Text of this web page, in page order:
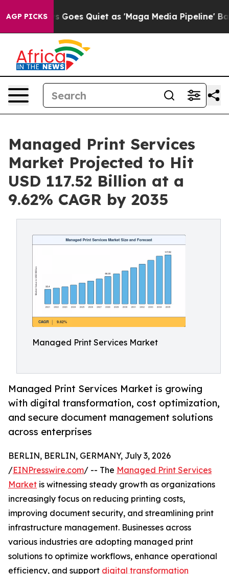
AGP PICKS
Goes Quiet as 'Maga Media Pipeline' Backfires Amid
Managed Print Services
Market Projected to Hit
USD 117.52 Billion at a
9.62% CAGR by 2035
Managed Print Services Market
Managed Print Services Market is growing
with digital transformation, cost optimization,
and secure document management solutions
across enterprises
BERLIN, BERLIN, GERMANY, July 3, 2026
/EINPresswire.com/ -- The Managed Print Services
Market is witnessing steady growth as organizations
increasingly focus on reducing printing costs,
improving document security, and streamlining print
infrastructure management. Businesses across
various industries are adopting managed print
solutions to optimize workflows, enhance operational
efficiency, and support digital transformation